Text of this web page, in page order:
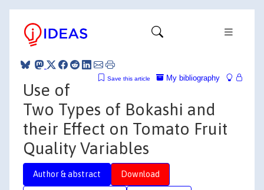
My bibliography
Save this article
Use of
Two Types of Bokashi and
their Effect on Tomato Fruit
Quality Variables
Author & abstract Download